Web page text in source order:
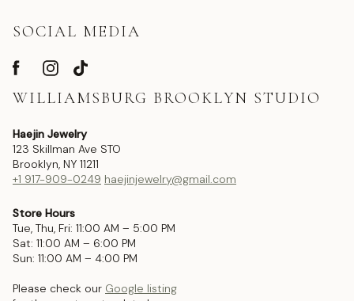
SOCIAL MEDIA
WILLIAMSBURG BROOKLYN STUDIO
Haejin Jewelry
123 Skillman Ave STO
Brooklyn, NY 11211
+1 917-909-0249 haejinjewelry@gmail.com
Store Hours
Tue, Thu, Fri: 11:00 AM – 5:00 PM
Sat: 11:00 AM – 6:00 PM
Sun: 11:00 AM – 4:00 PM
Please check our Google listing